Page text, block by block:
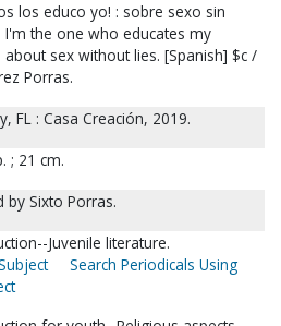
los educo yo! : sobre sexo sin
I'm the one who educates my
about sex without lies. [Spanish] $c /
Porras.
FL : Casa Creación, 2019.
; 21 cm.
by Sixto Porras.
Juvenile literature.
Search Periodicals Using